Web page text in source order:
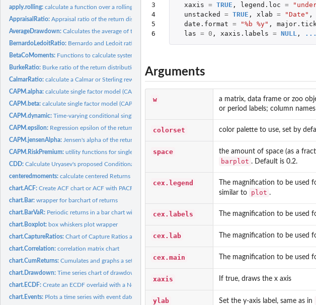
apply.rolling:calculate a function over a rolling window
AppraisalRatio:Appraisal ratio of the return distribution
AverageDrawdown:Calculates the average of the observed drawdowns.
BernardoLedoitRatio: Bernardo and Ledoit ratio of the return distribution
BetaCoMoments: Functions to calculate systematic or beta co-moments of...
BurkeRatio: Burke ratio of the return distribution
CalmarRatio:calculate a Calmar or Sterling reward/risk ratio
CAPM.alpha:calculate single factor model (CAPM) alpha
CAPM.beta:calculate single factor model (CAPM) beta
CAPM.dynamic:Time-varying conditional single factor model beta
CAPM.epsilon: Regression epsilon of the return distribution
CAPM.jensenAlpha: Jensen's alpha of the return distribution
CAPM.RiskPremium:utility functions for single factor (CAPM) CML, SML, and...
CDD:Calculate Uryasev's proposed Conditional Drawdown at Risk...
centeredmoments:calculate centered Returns
chart.ACF:Create ACF chart or ACF with PACF two-panel chart
chart.Bar:wrapper for barchart of returns
chart.BarVaR: Periodic returns in a bar chart with risk metric overlay
chart.Boxplot: box whiskers plot wrapper
chart.CaptureRatios:Chart of Capture Ratios against a benchmark
chart.Correlation:correlation matrix chart
chart.CumReturns:Cumulates and graphs a set of periodic returns
chart.Drawdown:Time series chart of drawdowns through time
chart.ECDF:Create an ECDF overlaid with a Normal CDF
chart.Events: Plots a time series with event dates aligned
3
4
5
6
xaxis = TRUE , legend.loc =
unstacked
= TRUE , xlab = "Date" ,
date.format = "%b %y" ,
las = 0 , xaxis.labels = NULL , ...
Arguments
w
a matrix, data frame or zoo
or period labels; column
colorset color palette to use, set by
space the amount of space (as a
barplot . Default is 0.2.
cex.legend
The magnification to be used
similar to
plot .
cex.labels The magnification to be used
cex.lab The magnification to be used
cex.main The magnification to be
xaxis If true, draws the x axis
ylab Set the y-axis label, same as in